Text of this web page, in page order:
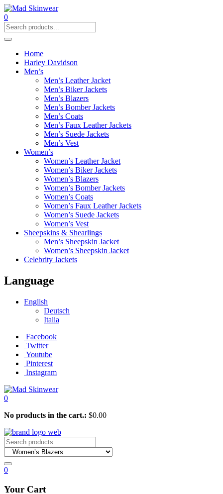
0
Home
Harley Davidson
Men’s
Men’s Leather Jacket
Men’s Biker Jackets
Men’s Blazers
Men’s Bomber Jackets
Men’s Coats
Men’s Faux Leather Jackets
Men’s Suede Jackets
Men’s Vest
Women’s
Women’s Leather Jacket
Women’s Biker Jackets
Women’s Blazers
Women’s Bomber Jackets
Women’s Coats
Women’s Faux Leather Jackets
Women’s Suede Jackets
Women’s Vest
Sheepskins & Shearlings
Men’s Sheepskin Jacket
Women’s Sheepskin Jacket
Celebrity Jackets
Language
English
Deutsch
Italia
Facebook
Twitter
Youtube
Pinterest
Instagram
0
No products in the cart.: $0.00
0
Your Cart